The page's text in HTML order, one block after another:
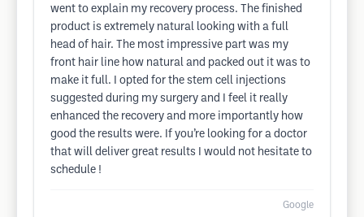
went to explain my recovery process. The finished
product is extremely natural looking with a full
head of hair. The most impressive part was my
front hair line how natural and packed out it was to
make it full. I opted for the stem cell injections
suggested during my surgery and I feel it really
enhanced the recovery and more importantly how
good the results were. If you’re looking for a doctor
that will deliver great results I would not hesitate to
schedule !
Google